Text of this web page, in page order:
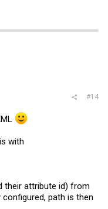
#14
with
their attribute id) from
path is then